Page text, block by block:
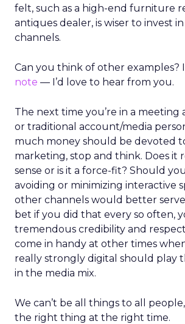
felt, such as a high-end furniture
antiques dealer, is wiser to invest
channels.
Can you think of other examples?
note — I’d love to hear from you.
The next time you’re in a meeting
or traditional account/media
much money should be devoted
marketing, stop and think. Does it
sense or is it a force-fit? Should
avoiding or minimizing interactive
other channels would better serve
bet if you did that every so often,
tremendous credibility and
come in handy at other times
really strongly digital should play
in the media mix.
We can’t be all things to all
the right thing at the right time.